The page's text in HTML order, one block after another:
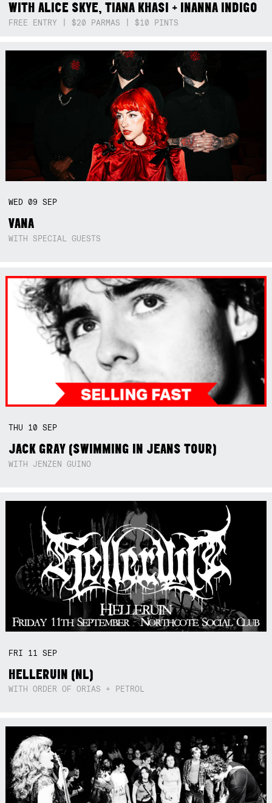
WITH ALICE SKYE, TIANA KHASI + INANNA INDIGO
FREE ENTRY | $20 PARMAS | $10 PINTS
WED09SEP
VANA
WITH SPECIAL GUESTS
THU 10SEP
JACK GRAY (SWIMMING IN JEANS TOUR)
WITH JENZEN GUINO
FRI 11SEP
HELLERUIN (NL)
WITH ORDER OF ORIAS + PETROL